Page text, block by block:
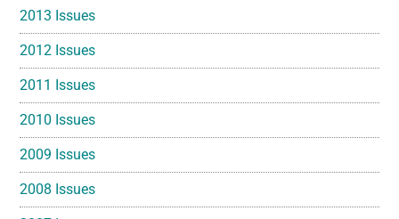
2013 Issues
2012 Issues
2011 Issues
2010 Issues
2009 Issues
2008 Issues